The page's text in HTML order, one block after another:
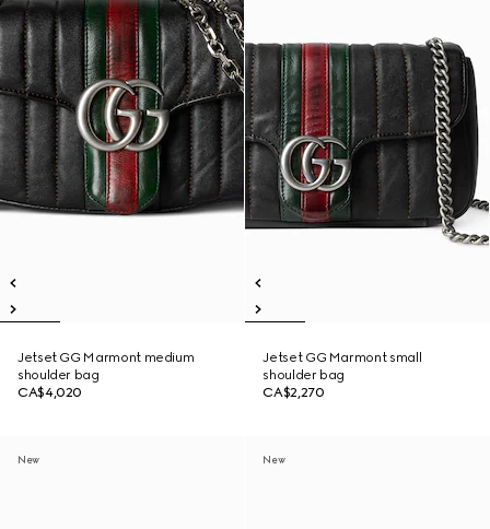
Jetset GG Marmont medium
shoulder bag
CA$4,020
Jetset GG Marmont small
shoulder bag
CA$2,270
New New